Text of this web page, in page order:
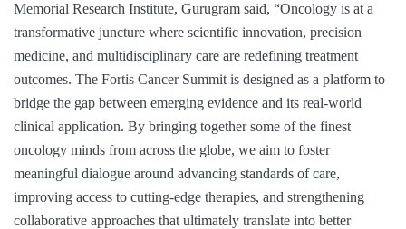
Memorial Research Institute, Gurugram said, “Oncology is at a
transformative juncture where scientific innovation, precision
medicine, and multidisciplinary care are redefining treatment
outcomes. The Fortis Cancer Summit is designed as a platform to
bridge the gap between emerging evidence and its real-world
clinical application. By bringing together some of the finest
oncology minds from across the globe, we aim to foster
meaningful dialogue around advancing standards of care,
improving access to cutting-edge therapies, and strengthening
collaborative approaches that ultimately translate into better